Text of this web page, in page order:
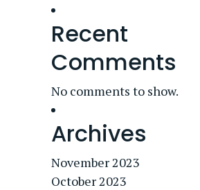
Recent
Comments
No comments to show.
Archives
November 2023
October 2023